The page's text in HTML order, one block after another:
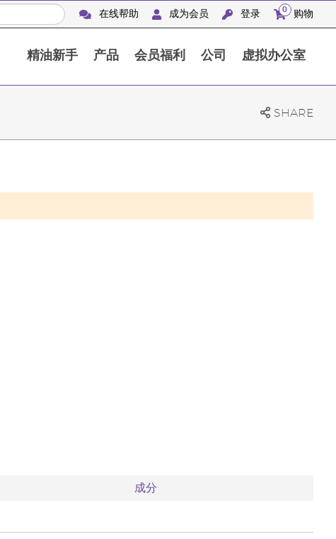
在线帮助 成为会员 登录 0 购物
精油新手 产品 会员福利 公司 虚拟办公室
SHARE
成分